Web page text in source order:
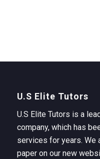
U.S Elite Tutors
U.S Elite Tutors is a
company, which has
services for years. We
paper on our new